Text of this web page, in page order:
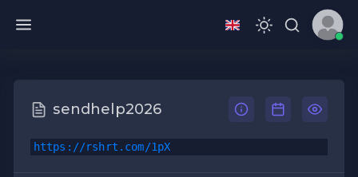
sendhelp2026
https://rshrt.com/1pX